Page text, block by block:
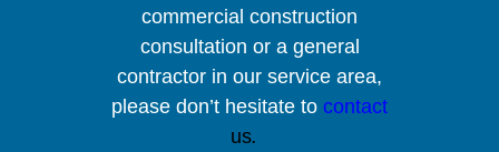
commercial construction
consultation or a general
contractor in our service area,
please don’t hesitate to contact
us.